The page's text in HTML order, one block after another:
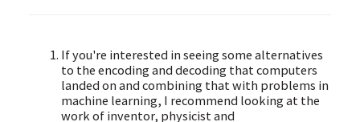
If you're interested in seeing some alternatives
to the encoding and decoding that computers
landed on and combining that with problems in
machine learning, I recommend looking at the
work of inventor, physicist and